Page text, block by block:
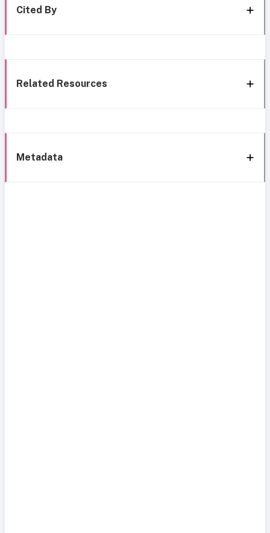
Cited By
Related Resources
Metadata